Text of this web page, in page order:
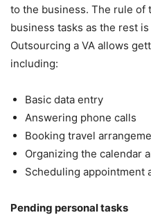
to the business. The rule of
business tasks as the rest
Outsourcing a VA allows
including:
Basic data entry
Answering phone calls
Booking travel
Organizing the calendar
Scheduling appointment
Pending personal tasks